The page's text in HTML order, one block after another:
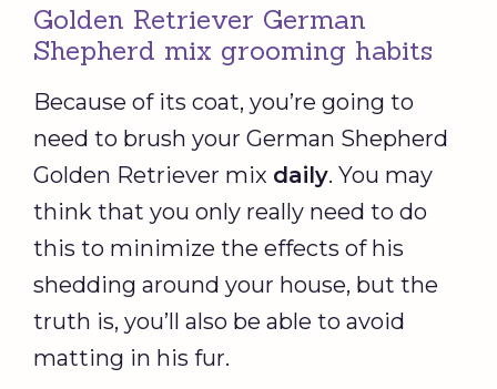
Golden Retriever German
Shepherd mix grooming habits
Because of its coat, you’re going to
need to brush your German Shepherd
Golden Retriever mix daily. You may
think that you only really need to do
this to minimize the effects of his
shedding around your house, but the
truth is, you’ll also be able to avoid
matting in his fur.